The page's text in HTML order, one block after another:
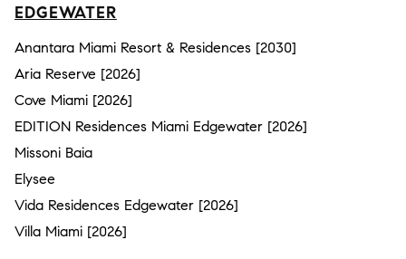
EDGEWATER
Anantara Miami Resort & Residences [2030]
Aria Reserve [2026]
Cove Miami [2026]
EDITION Residences Miami Edgewater [2026]
Missoni Baia
Elysee
Vida Residences Edgewater [2026]
Villa Miami [2026]